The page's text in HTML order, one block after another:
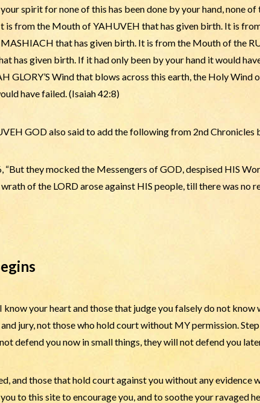
spirit for none of this has been done by your hand, none
is from the Mouth of YAHUVEH that has given birth. It is
that has given birth. It is from the Mouth of the
has given birth. If it had only been by your hand it would
GLORY’S Wind that blows across this earth, the Holy Wind
have failed. (Isaiah 42:8)
GOD also said to add the following from 2nd Chronicles
“But they mocked the Messengers of GOD, despised HIS
of the LORD arose against HIS people, till there was no
know your heart and those that judge you falsely do not know
jury, not those who hold court without MY permission.
defend you now in small things, they will not defend you
and those that hold court against you without any evidence
to this site to encourage you, and to soothe your ravaged